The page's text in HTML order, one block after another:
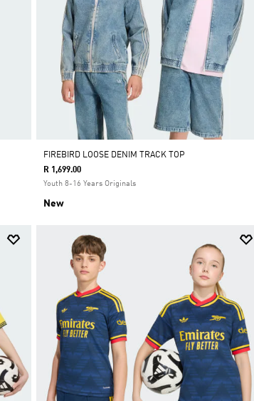
FIREBIRD LOOSE DENIM TRACK TOP
R 1,699.00
Youth 8-16 Years Originals
New